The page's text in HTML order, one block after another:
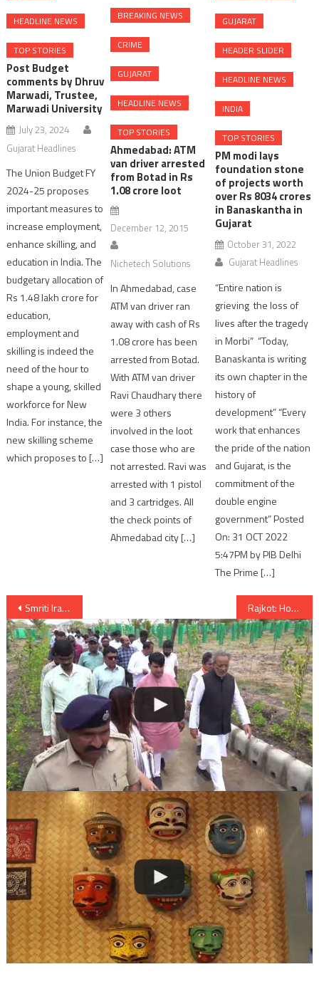
HEADLINE NEWS
TOP STORIES
Post Budget
comments by Dhruv
Marwadi, Trustee,
Marwadi University
July 23, 2024
Gujarat Headlines
The Union Budget FY
2024-25 proposes
important measures to
increase employment,
enhance skilling, and
education in India. The
budgetary allocation of
Rs 1.48 lakh crore for
education,
employment and
skilling is indeed the
need of the hour to
shape a young, skilled
workforce for New
India. For instance, the
new skilling scheme
which proposes to […]
BREAKING NEWS
CRIME
GUJARAT
HEADLINE NEWS
TOP STORIES
Ahmedabad: ATM
van driver arrested
from Botad in Rs
1.08 crore loot
December 12, 2015
Nichetech Solutions
In Ahmedabad, case
ATM van driver ran
away with cash of Rs
1.08 crore has been
arrested from Botad.
With ATM van driver
Ravi Chaudhary there
were 3 others
involved in the loot
case those who are
not arrested. Ravi was
arrested with 1 pistol
and 3 cartridges. All
the check points of
Ahmedabad city […]
GUJARAT
HEADER SLIDER
HEADLINE NEWS
INDIA
TOP STORIES
PM modi lays
foundation stone
of projects worth
over Rs 8034 crores
in Banaskantha in
Gujarat
October 31, 2022
Gujarat Headlines
“Entire nation is
grieving the loss of
lives after the tragedy
in Morbi” “Today,
Banaskanta is writing
its own chapter in the
history of
development” “Every
work that enhances
the pride of the nation
and Gujarat, is the
commitment of the
double engine
government” Posted
On: 31 OCT 2022
5:47PM by PIB Delhi
The Prime […]
Post
navigation
Smriti Irani visit Narmada Dam and Statue of Unity Rajkot: Honey-trap racket busted, 3 arrested by police